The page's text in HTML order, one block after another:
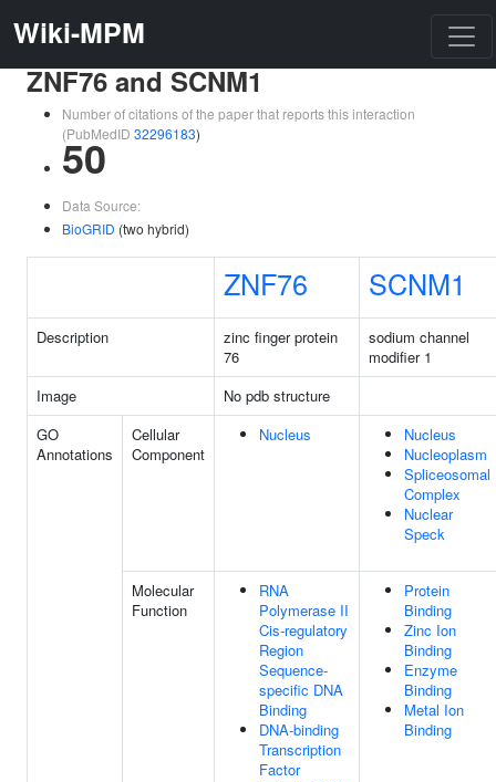
Wiki-MPM
ZNF76 and SCNM1
Number of citations of the paper that reports this interaction
(PubMedID 32296183)
50
Data Source:
BioGRID (two hybrid)
ZNF76 SCNM1
Description
zinc finger protein
76
sodium channel
modifier 1
Image
No pdb structure
GO
Annotations
Cellular
Component
Nucleus
Nucleus
Nucleoplasm
Spliceosomal
Complex
Nuclear
Speck
Molecular
Function
RNA
Polymerase II
Cis-regulatory
Region
Sequence-
specific DNA
Binding
DNA-binding
Transcription
Factor
Protein
Binding
Zinc Ion
Binding
Enzyme
Binding
Metal Ion
Binding